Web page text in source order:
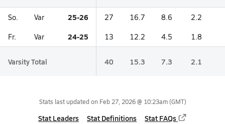
So. Var 25-26 27 16.7 8.6 2.2
Fr. Var 24-25 13 12.2 4.5 1.8
Varsity Total 40 15.3 7.3 2.1
Stats last updated on Feb 27, 2026 @ 10:23am(GMT)
Stat Leaders Stat Definitions Stat FAQs